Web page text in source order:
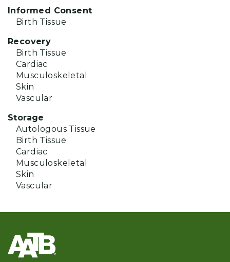
Informed Consent
Birth Tissue
Recovery
Birth Tissue
Cardiac
Musculoskeletal
Skin
Vascular
Storage
Autologous Tissue
Birth Tissue
Cardiac
Musculoskeletal
Skin
Vascular